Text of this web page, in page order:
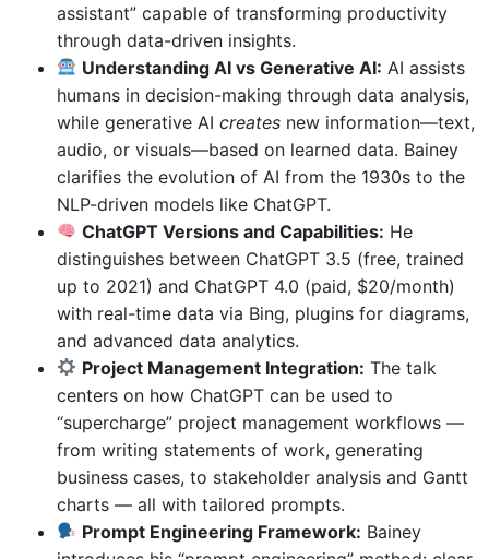
assistant” capable of transforming productivity
through data-driven insights.
Understanding AI vs Generative AI: AI assists
humans in decision-making through data analysis,
while generative AI creates new information—text,
audio, or visuals—based on learned data. Bainey
clarifies the evolution of AI from the 1930s to the
NLP-driven models like ChatGPT.
ChatGPT Versions and Capabilities: He
distinguishes between ChatGPT 3.5 (free, trained
up to 2021) and ChatGPT 4.0 (paid, $20/month)
with real-time data via Bing, plugins for diagrams,
and advanced data analytics.
Project Management Integration: The talk
centers on how ChatGPT can be used to
“supercharge” project management workflows —
from writing statements of work, generating
business cases, to stakeholder analysis and Gantt
charts — all with tailored prompts.
Prompt Engineering Framework: Bainey